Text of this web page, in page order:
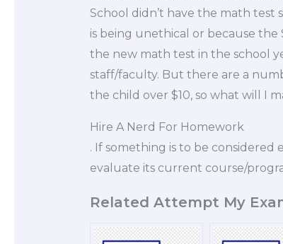
School didn’t have the math
is being unethical or because
the new math test in the school
staff/faculty. But there are a
the child over $10, so what will I
Hire A Nerd For Homework
. If something is to be considered
evaluate its current course/
Related Attempt My